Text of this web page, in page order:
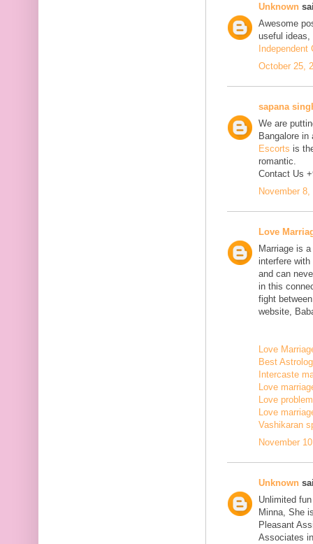
Unknown
Awesome
useful ideas,
October 25,
sapana
We are
Bangalore
Escorts is
romantic.
Contact Us
November
Love
Marriage is
interfere
and can
in this
fight
website,
Love
Best
Intercaste
Love
Love
Love
Vashikaran
November
Unknown
Unlimited
Minna, She
Pleasant
Associates